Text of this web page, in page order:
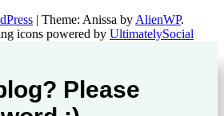
| Theme: Anissa by AlienWP.
icons powered by UltimatelySocial
Please